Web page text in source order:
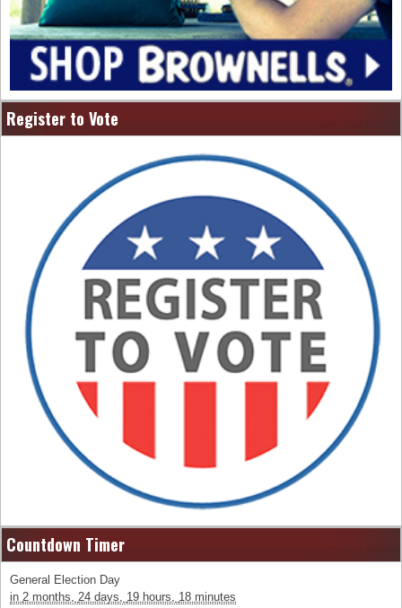
Register to Vote
Countdown Timer
General Election Day
in 2 months, 24 days, 19 hours, 18 minutes